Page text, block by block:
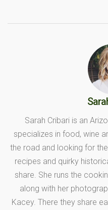
Sarah Cribari is an
specializes in food, wine
the road and looking for
recipes and quirky
share. She runs the
along with her
Kacey. There they share